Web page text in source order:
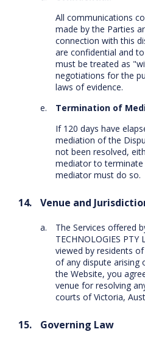
All communications
made by the Parties
connection with this
are confidential and
must be treated as
negotiations for the
laws of evidence.
Termination of
If 120 days have
mediation of the
not been resolved,
mediator to
mediator must do so.
Venue and
The Services offered
TECHNOLOGIES
viewed by residents
of any dispute
the Website, you
venue for resolving
courts of Victoria,
Governing Law